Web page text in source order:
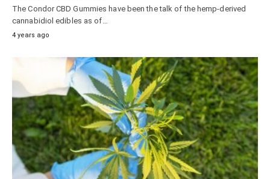
The Condor CBD Gummies have been the talk of the hemp-derived
cannabidiol edibles as of…
4 years ago